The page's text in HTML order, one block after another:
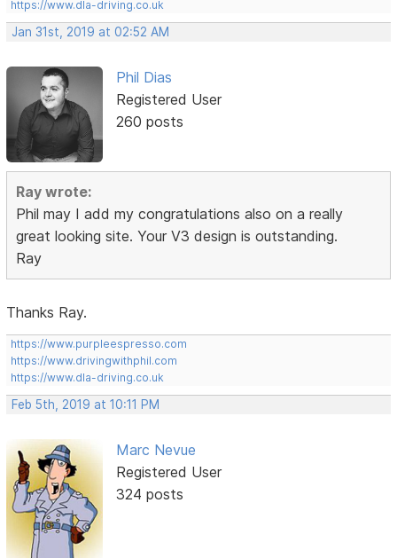
https://www.dla-driving.co.uk
Jan 31st, 2019 at 02:52 AM
Phil Dias
Registered User
260 posts
Ray wrote:
Phil may I add my congratulations also on a really
great looking site. Your V3 design is outstanding.
Ray
Thanks Ray.
https://www.purpleespresso.com
https://www.drivingwithphil.com
https://www.dla-driving.co.uk
Feb 5th, 2019 at 10:11 PM
Marc Nevue
Registered User
324 posts